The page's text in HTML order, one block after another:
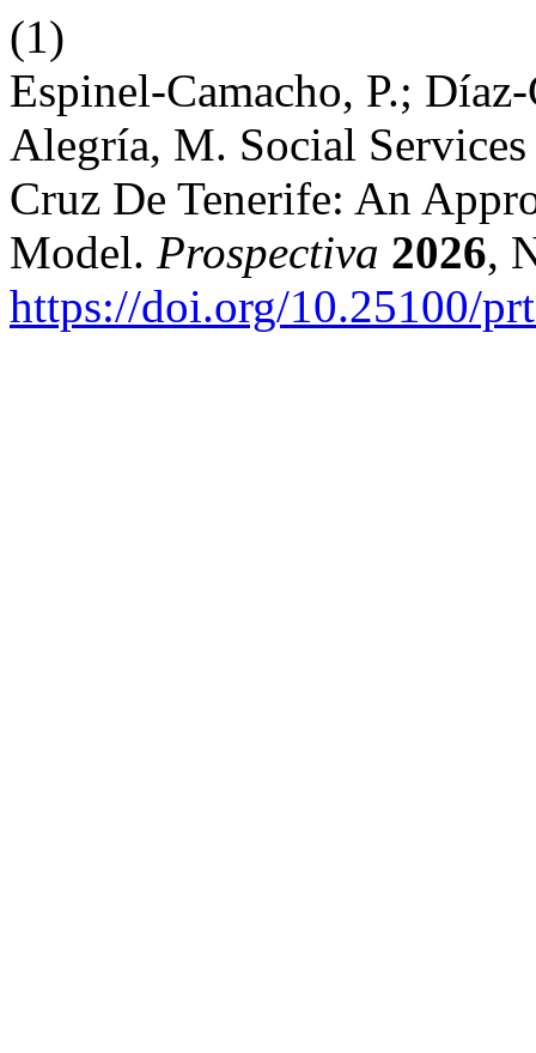
(1)
Espinel-Camacho, P.;
Alegría, M. Social
Cruz De Tenerife: An
Model. Prospectiva 2026,
https://doi.org/10.25100/